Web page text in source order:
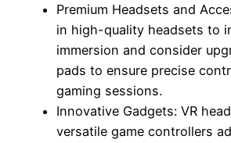
Premium Headsets and
in high-quality headsets to
immersion and consider
pads to ensure precise
gaming sessions.
Innovative Gadgets: VR
versatile game controllers